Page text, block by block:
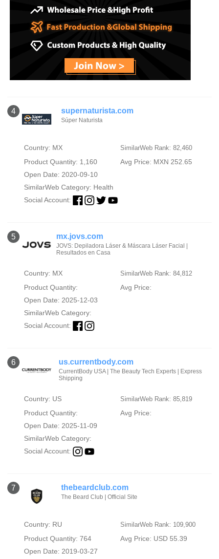
4 supernaturista.com
Súper Naturista
Country: MX SimilarWeb Rank: 82,460
Product Quantity: 1,160
Avg Price: MXN 252.65
Open Date: 2020-09-10
SimilarWeb Category: Health
Social Account:
5 mx.jovs.com
JOVS: Depiladora Láser & Máscara Láser Facial |
Resultados en Casa
Country: MX SimilarWeb Rank: 84,812
Product Quantity:
Avg Price:
Open Date: 2025-12-03
SimilarWeb Category:
Social Account:
6 us.currentbody.com
CurrentBody USA | The Beauty Tech Experts | Express
Shipping
Country: US SimilarWeb Rank: 85,819
Product Quantity:
Avg Price:
Open Date: 2025-11-09
SimilarWeb Category:
Social Account:
7 thebeardclub.com
The Beard Club | Official Site
Country: RU SimilarWeb Rank: 109,900
Product Quantity: 764
Avg Price: USD 55.39
Open Date: 2019-03-27